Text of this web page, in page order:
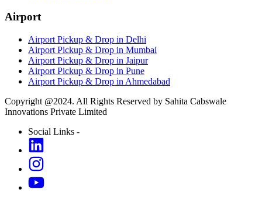
Airport
Airport Pickup & Drop in Delhi
Airport Pickup & Drop in Mumbai
Airport Pickup & Drop in Jaipur
Airport Pickup & Drop in Pune
Airport Pickup & Drop in Ahmedabad
Copyright @2024. All Rights Reserved by Sahita Cabswale
Innovations Private Limited
Social Links -